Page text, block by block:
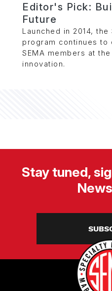
Editor's Pick:
Future
Launched in 2014, the
program continues to
SEMA members at
innovation.
Stay tuned,